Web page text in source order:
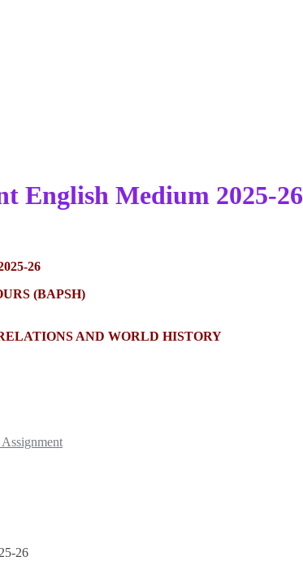
English Medium 2025-26
26
(BAPSH)
AND WORLD HISTORY
26